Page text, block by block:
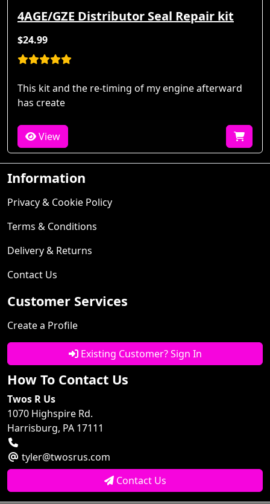
4AGE/GZE Distributor Seal Repair kit
$24.99
This kit and the re-timing of my engine afterward
has create
View
Information
Privacy & Cookie Policy
Terms & Conditions
Delivery & Returns
Contact Us
Customer Services
Create a Profile
Existing Customer? Sign In
How To Contact Us
Twos R Us
1070 Highspire Rd.
Harrisburg, PA 17111
tyler@twosrus.com
Contact Us